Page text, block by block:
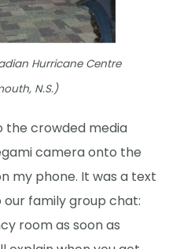
Hurricane Centre
N.S.)
the crowded media
camera onto the
my phone. It was a text
family group chat:
room as soon as